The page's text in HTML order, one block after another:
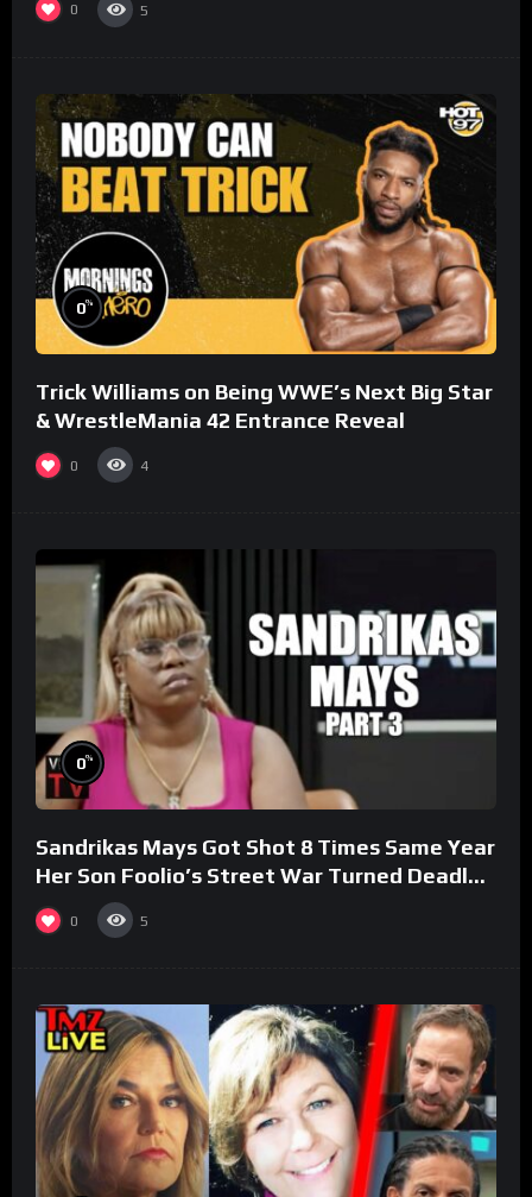
0 5
0%
Trick Williams on Being WWE’s Next Big Star
& WrestleMania 42 Entrance Reveal
0 4
0%
Sandrikas Mays Got Shot 8 Times Same Year
Her Son Foolio’s Street War Turned Deadly
(Part 3)
0 5